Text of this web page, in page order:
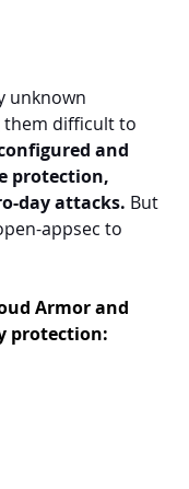
unknown
them difficult to
and
protection,
day attacks. But
appsec to
Armor and
protection: